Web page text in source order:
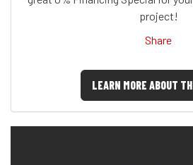
project!
Share
LEARN MORE ABOUT